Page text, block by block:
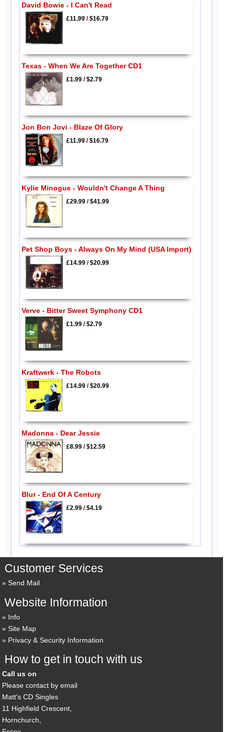
David Bowie - I Can't Read
£11.99/$16.79
Texas - When We Are Together CD1
£1.99/$2.79
Jon Bon Jovi - Blaze Of Glory
£11.99/$16.79
Kylie Minogue - Wouldn't Change A Thing
£29.99/$41.99
Pet Shop Boys - Always On My Mind (USA Import)
£14.99/$20.99
Verve - Bitter Sweet Symphony CD1
£1.99/$2.79
Kraftwerk - The Robots
£14.99/$20.99
Madonna - Dear Jessie
£8.99/$12.59
Blur - End Of A Century
£2.99/$4.19
Customer Services
Send Mail
Website Information
Info
Site Map
Privacy & Security Information
How to get in touch with us
Call us on
Please contact by email
Matt's CD Singles
11 Highfield Crescent,
Hornchurch,